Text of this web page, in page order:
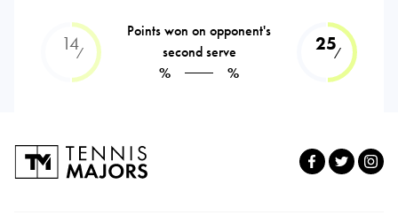
14⁄
Points won on opponent's
second serve
%
%
25⁄